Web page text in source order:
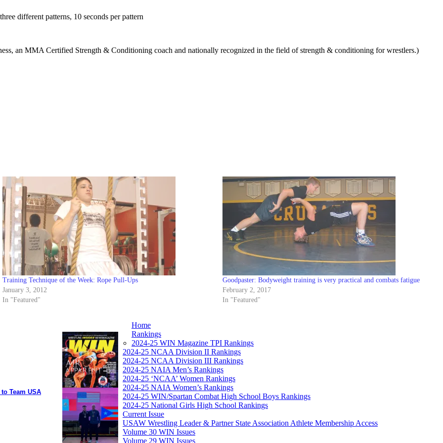
different patterns, 10 seconds per pattern
an MMA Certified Strength & Conditioning coach and nationally recognized in the field of strength & conditioning for wrestlers.)
Training Technique of the Week: Rope Pull-Ups
January 3, 2012
In "Featured"
Goodpaster: Bodyweight training is very practical and combats fatigue
February 2, 2017
In "Featured"
Team USA
Home
Rankings
2024-25 WIN Magazine TPI Rankings
2024-25 NCAA Division II Rankings
2024-25 NCAA Division III Rankings
2024-25 NAIA Men’s Rankings
2024-25 ‘NCAA’ Women Rankings
2024-25 NAIA Women’s Rankings
2024-25 WIN/Spartan Combat High School Boys Rankings
2024-25 National Girls High School Rankings
Current Issue
USAW Wrestling Leader & Partner State Association Athlete Membership Access
Volume 30 WIN Issues
Volume 29 WIN Issues